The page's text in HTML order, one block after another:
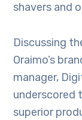
shavers and
Discussing
Oraimo’s
manager,
underscored
superior